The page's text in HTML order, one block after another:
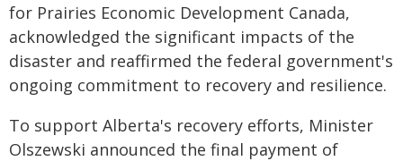
for Prairies Economic Development Canada,
acknowledged the significant impacts of the
disaster and reaffirmed the federal government's
ongoing commitment to recovery and resilience.
To support Alberta's recovery efforts, Minister
Olszewski announced the final payment of